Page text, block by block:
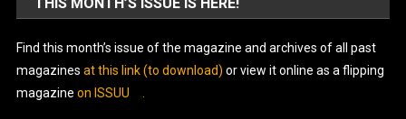
Find this month’s issue of the magazine and archives of all past
magazines at this link (to download) or view it online as a flipping
magazine on ISSUU